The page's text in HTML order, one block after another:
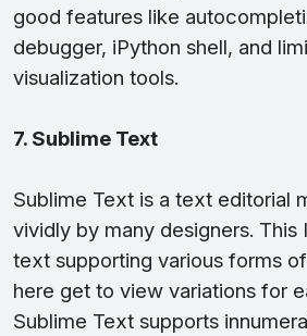
good features like
debugger, iPython shell, and
visualization tools.
7. Sublime Text
Sublime Text is a text editorial
vividly by many designers. This
text supporting various forms
here get to view variations for
Sublime Text supports